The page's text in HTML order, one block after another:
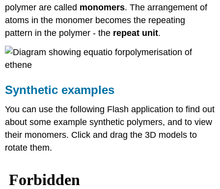
polymer are called monomers. The arrangement of
atoms in the monomer becomes the repeating
pattern in the polymer - the repeat unit.
Synthetic examples
You can use the following Flash application to find out
about some example synthetic polymers, and to view
their monomers. Click and drag the 3D models to
rotate them.